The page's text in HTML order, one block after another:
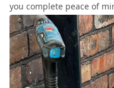
you complete peace of